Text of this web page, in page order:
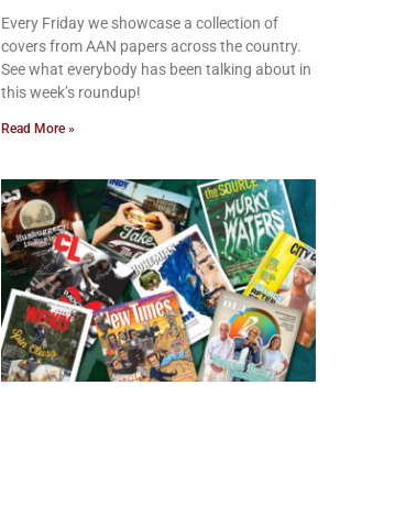
Every Friday we showcase a collection of
covers from AAN papers across the country.
See what everybody has been talking about in
this week’s roundup!
Read More »